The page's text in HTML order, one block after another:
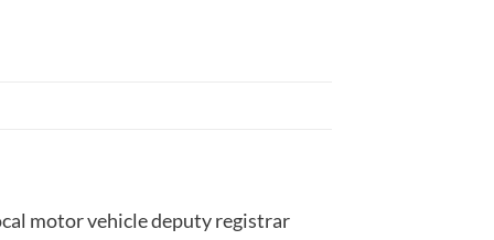
motor vehicle deputy registrar